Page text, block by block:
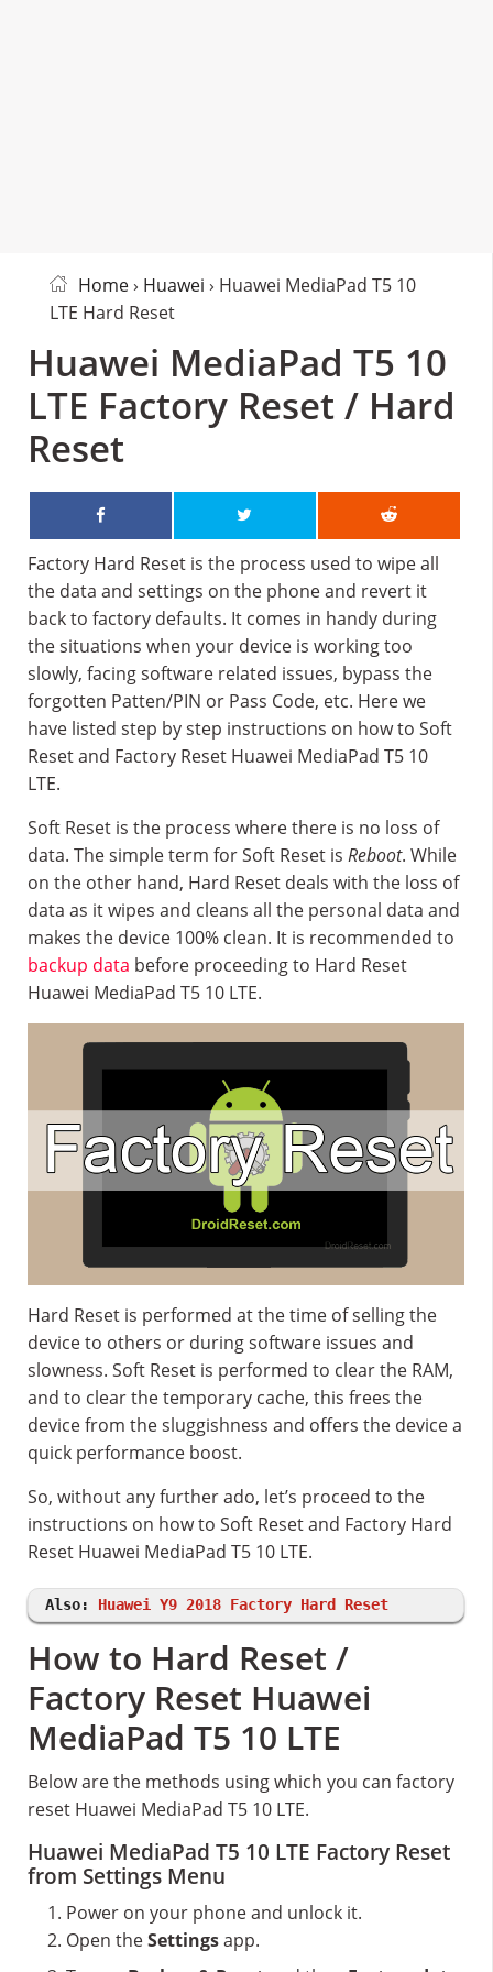
Home› Huawei › Huawei MediaPad T5 10
LTE Hard Reset
Huawei MediaPad T5 10
LTE Factory Reset / Hard
Reset
Factory Hard Reset is the process used to wipe all
the data and settings on the phone and revert it
back to factory defaults. It comes in handy during
the situations when your device is working too
slowly, facing software related issues, bypass the
forgotten Patten/PIN or Pass Code, etc. Here we
have listed step by step instructions on how to Soft
Reset and Factory Reset Huawei MediaPad T5 10
LTE.
Soft Reset is the process where there is no loss of
data. The simple term for Soft Reset is Reboot. While
on the other hand, Hard Reset deals with the loss of
data as it wipes and cleans all the personal data and
makes the device 100% clean. It is recommended to
backup data before proceeding to Hard Reset
Huawei MediaPad T5 10 LTE.
Hard Reset is performed at the time of selling the
device to others or during software issues and
slowness. Soft Reset is performed to clear the RAM,
and to clear the temporary cache, this frees the
device from the sluggishness and offers the device a
quick performance boost.
So, without any further ado, let’s proceed to the
instructions on how to Soft Reset and Factory Hard
Reset Huawei MediaPad T5 10 LTE.
Also: Huawei Y9 2018 Factory Hard Reset
How to Hard Reset /
Factory Reset Huawei
MediaPad T5 10 LTE
Below are the methods using which you can factory
reset Huawei MediaPad T5 10 LTE.
Huawei MediaPad T5 10 LTE Factory Reset
from Settings Menu
Power on your phone and unlock it.
Open theSettingsapp.